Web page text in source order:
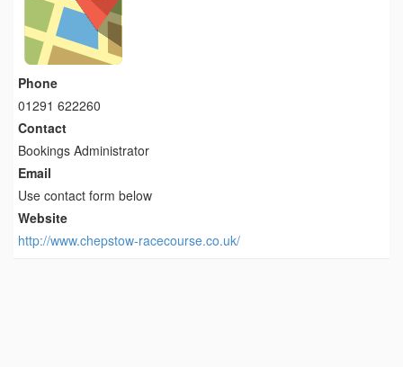
Phone
01291 622260
Contact
Bookings Administrator
Email
Use contact form below
Website
http://www.chepstow-racecourse.co.uk/